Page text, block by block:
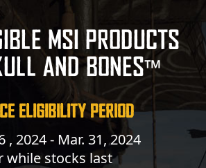
MSI PRODUCTS
AND BONES™
ELIGIBILITY PERIOD
, 2024 - Mar. 31, 2024
while stocks last